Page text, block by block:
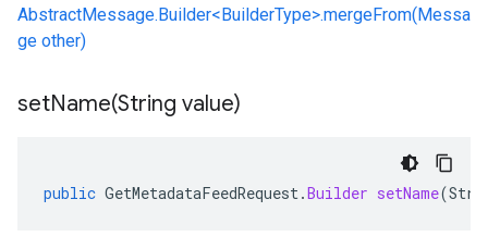
AbstractMessage.Builder<BuilderType>.mergeFrom(Messa
ge other)
setName(String value)
public GetMetadataFeedRequest.Builder setName(